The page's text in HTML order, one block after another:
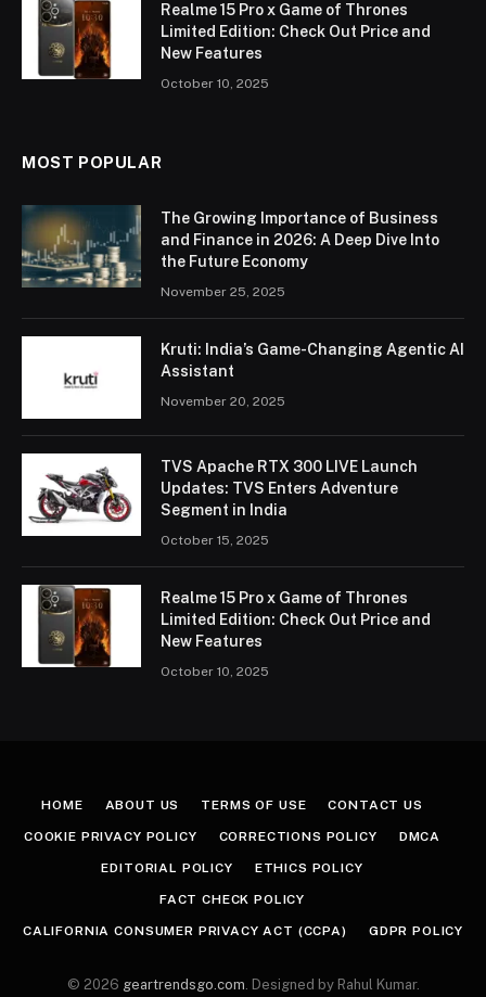
Realme 15 Pro x Game of Thrones
Limited Edition: Check Out Price and
New Features
October 10, 2025
MOST POPULAR
The Growing Importance of Business
and Finance in 2026: A Deep Dive Into
the Future Economy
November 25, 2025
Kruti: India’s Game-Changing Agentic AI
Assistant
November 20, 2025
TVS Apache RTX 300 LIVE Launch
Updates: TVS Enters Adventure
Segment in India
October 15, 2025
Realme 15 Pro x Game of Thrones
Limited Edition: Check Out Price and
New Features
October 10, 2025
HOME ABOUT US TERMS OF USE CONTACT US
COOKIE PRIVACY POLICY CORRECTIONS POLICY DMCA
EDITORIAL POLICY ETHICS POLICY
FACT CHECK POLICY
CALIFORNIA CONSUMER PRIVACY ACT (CCPA) GDPR POLICY
© 2026 geartrendsgo.com. Designed by Rahul Kumar.